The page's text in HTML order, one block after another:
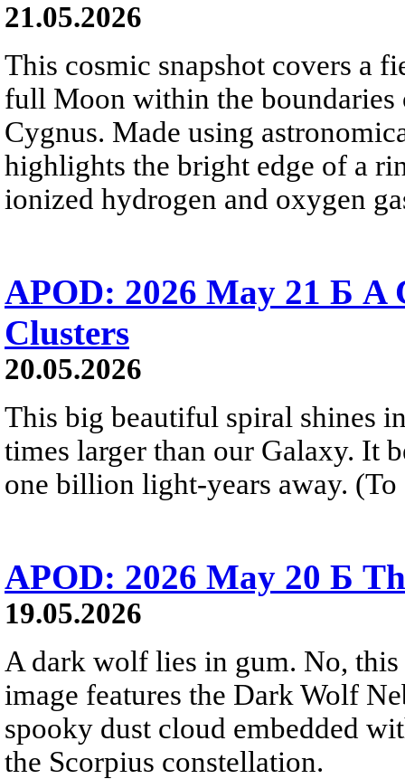
21.05.2026
This cosmic snapshot covers a
full Moon within the
Cygnus. Made using
highlights the bright edge of a
ionized hydrogen and oxygen
APOD: 2026 May 21 Б A
Clusters
20.05.2026
This big beautiful spiral shines
times larger than our Galaxy. It
one billion light-years away. (To
APOD: 2026 May 20 Б
19.05.2026
A dark wolf lies in gum. No,
image features the Dark Wolf
spooky dust cloud embedded
the Scorpius constellation.